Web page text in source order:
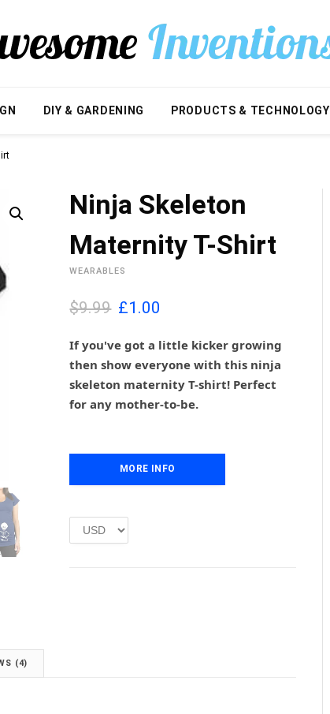
DIY & GARDENING PRODUCTS & TECHNOLOGY
Ninja Skeleton
Maternity T-Shirt
WEARABLES
$9.99 O
i
g
i
n
a
r
i
c
w
a
£1.00
r
e
n
t
i
c
e
If you've got a little kicker growing
then show everyone with this ninja
skeleton maternity T-shirt! Perfect
for any mother-to-be.
MORE INFO
(4)